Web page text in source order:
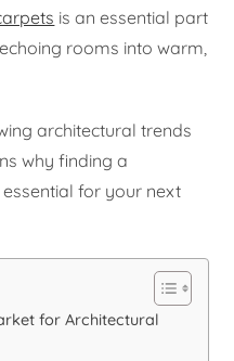
is an essential part
rooms into warm,
architectural trends
why finding a
for your next
for Architectural